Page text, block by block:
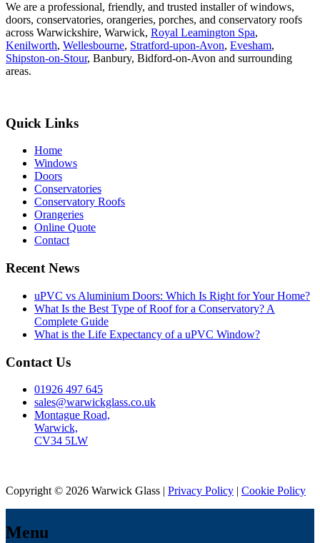
We are a professional, friendly, and trusted installer of windows,
doors, conservatories, orangeries, porches, and conservatory roofs
across Warwickshire, Warwick, Royal Leamington Spa,
Kenilworth, Wellesbourne, Stratford-upon-Avon, Evesham,
Shipston-on-Stour, Banbury, Bidford-on-Avon and surrounding
areas.
Quick Links
Home
Windows
Doors
Conservatories
Conservatory Roofs
Orangeries
Online Quote
Contact
Recent News
uPVC vs Aluminium Doors: Which Is Right for Your Home?
What Is the Best Type of Roof for a Conservatory? A
Complete Guide
What is the Life Expectancy of a uPVC Window?
Contact Us
01926 497 645
sales@warwickglass.co.uk
Montague Road,
Warwick,
CV34 5LW
Copyright © 2026 Warwick Glass | Privacy Policy | Cookie Policy
Menu